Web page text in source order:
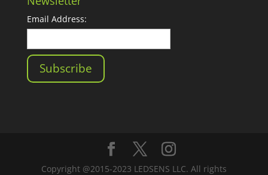
Email Address:
Copyright @2015-2023 LEDSENS LLC. All rights